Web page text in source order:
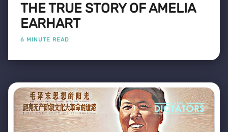
THE TRUE STORY OF AMELIA
EARHART
6 MINUTE READ